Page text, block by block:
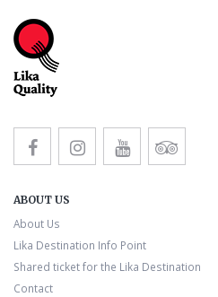
ABOUT US
About Us
Lika Destination Info Point
Shared ticket for the Lika Destination
Contact